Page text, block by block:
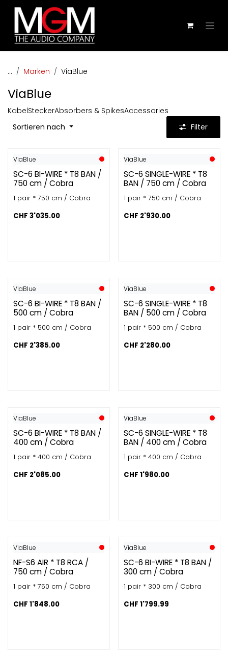
Zum Inhalt springen
... Marken ViaBlue
ViaBlue
KabelSteckerAbsorbers & SpikesAccessories
Sortieren nach
Filter
ViaBlue
SC-6 BI-WIRE * T8 BAN /
750 cm / Cobra
1 pair * 750 cm / Cobra
CHF 3'035.00
ViaBlue
SC-6 SINGLE-WIRE * T8
BAN / 750 cm / Cobra
1 pair * 750 cm / Cobra
CHF 2'930.00
ViaBlue
SC-6 BI-WIRE * T8 BAN /
500 cm / Cobra
1 pair * 500 cm / Cobra
CHF 2'385.00
ViaBlue
SC-6 SINGLE-WIRE * T8
BAN / 500 cm / Cobra
1 pair * 500 cm / Cobra
CHF 2'280.00
ViaBlue
SC-6 BI-WIRE * T8 BAN /
400 cm / Cobra
1 pair * 400 cm / Cobra
CHF 2'085.00
ViaBlue
SC-6 SINGLE-WIRE * T8
BAN / 400 cm / Cobra
1 pair * 400 cm / Cobra
CHF 1'980.00
ViaBlue
NF-S6 AIR * T8 RCA /
750 cm / Cobra
1 pair * 750 cm / Cobra
CHF 1'848.00
ViaBlue
SC-6 BI-WIRE * T8 BAN /
300 cm / Cobra
1 pair * 300 cm / Cobra
CHF 1'799.99